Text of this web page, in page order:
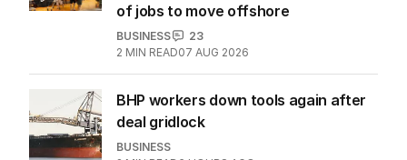
of jobs to move offshore
BUSINESS
23
2 MIN READ07 AUG 2026
BHP workers down tools again after
deal gridlock
BUSINESS